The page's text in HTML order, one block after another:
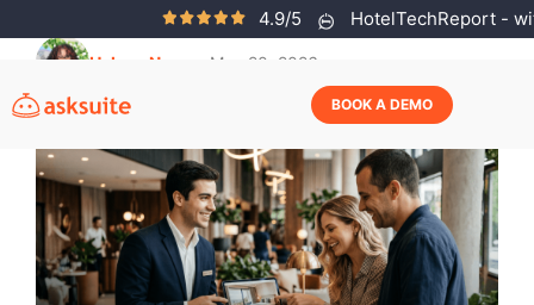
4.9/5 HotelTechReport -
BOOK A DEMO
Helena Neves May 20, 2026